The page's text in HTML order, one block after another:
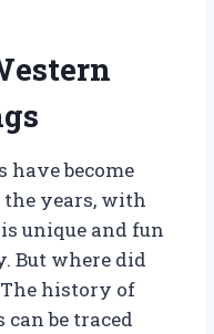
have become
years, with
unique and fun
But where did
history of
be traced